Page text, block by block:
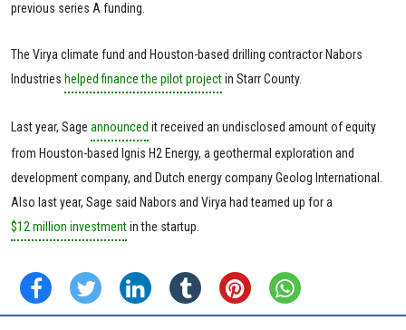
previous series A funding.
The Virya climate fund and Houston-based drilling contractor Nabors
Industries helped finance the pilot projectin Starr County.
Last year, Sage announced it received an undisclosed amount of equity
from Houston-based Ignis H2 Energy, a geothermal exploration and
development company, and Dutch energy company Geolog International.
Also last year, Sage said Nabors and Virya had teamed up for a
$12 million investmentin the startup.